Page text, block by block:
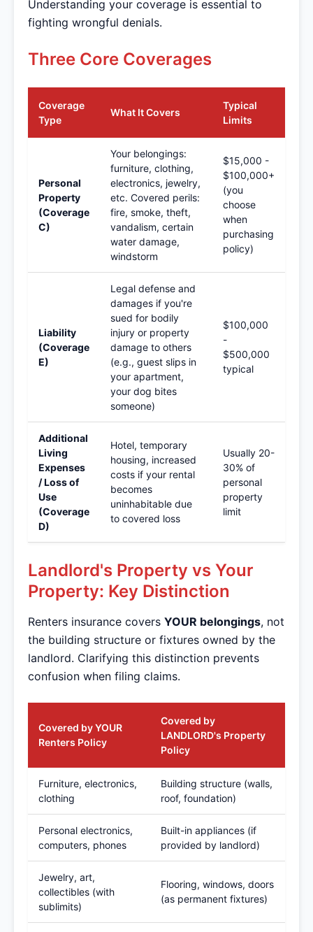
Understanding your coverage is essential to
fighting wrongful denials.
Three Core Coverages
Coverage
Type
What It Covers
Typical
Limits
Personal
Property
(Coverage
C)
Your belongings:
furniture, clothing,
electronics, jewelry,
etc. Covered perils:
fire, smoke, theft,
vandalism, certain
water damage,
windstorm
$15,000 -
$100,000+
(you
choose
when
purchasing
policy)
Liability
(Coverage
E)
Legal defense and
damages if you're
sued for bodily
injury or property
damage to others
(e.g., guest slips in
your apartment,
your dog bites
someone)
$100,000
-
$500,000
typical
Additional
Living
Expenses
/ Loss of
Use
(Coverage
D)
Hotel, temporary
housing, increased
costs if your rental
becomes
uninhabitable due
to covered loss
Usually 20-
30% of
personal
property
limit
Landlord's Property vs Your
Property: Key Distinction
Renters insurance covers YOUR belongings, not
the building structure or fixtures owned by the
landlord. Clarifying this distinction prevents
confusion when filing claims.
Covered by YOUR
Renters Policy
Covered by
LANDLORD's Property
Policy
Furniture, electronics,
clothing
Building structure (walls,
roof, foundation)
Personal electronics,
computers, phones
Built-in appliances (if
provided by landlord)
Jewelry, art,
collectibles (with
sublimits)
Flooring, windows, doors
(as permanent fixtures)